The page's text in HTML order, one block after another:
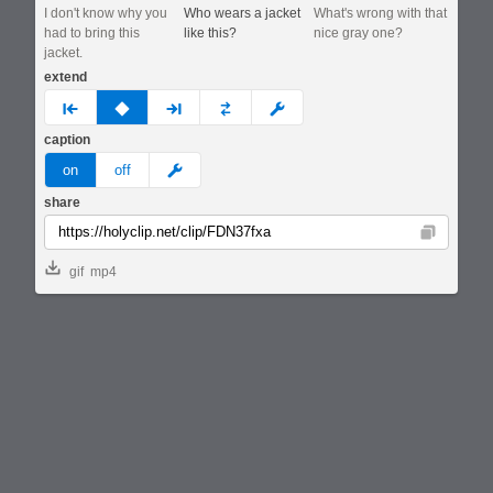
I don't know why you
had to bring this
jacket.
Who wears a jacket
like this?
What's wrong with that
nice gray one?
extend
prev none next custom
caption
on off meme
share
Copy
gif mp4